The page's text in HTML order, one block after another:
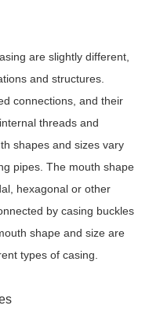
are slightly different,
and structures.
connections, and their
threads and
shapes and sizes vary
pipes. The mouth shape
hexagonal or other
by casing buckles
shape and size are
types of casing.